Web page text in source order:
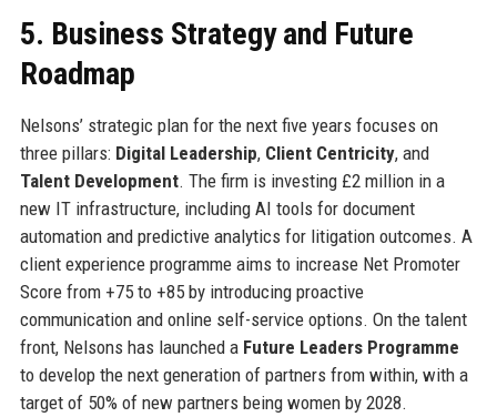
5. Business Strategy and Future
Roadmap
Nelsons’ strategic plan for the next five years focuses on
three pillars: Digital Leadership, Client Centricity, and
Talent Development. The firm is investing £2 million in a
new IT infrastructure, including AI tools for document
automation and predictive analytics for litigation outcomes. A
client experience programme aims to increase Net Promoter
Score from +75 to +85 by introducing proactive
communication and online self-service options. On the talent
front, Nelsons has launched a Future Leaders Programme
to develop the next generation of partners from within, with a
target of 50% of new partners being women by 2028.